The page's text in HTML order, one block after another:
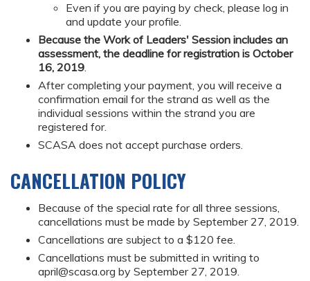
Even if you are paying by check, please log in
and update your profile.
Because the Work of Leaders' Session includes an
assessment, the deadline for registration is October
16, 2019.
After completing your payment, you will receive a
confirmation email for the strand as well as the
individual sessions within the strand you are
registered for.
SCASA does not accept purchase orders.
CANCELLATION POLICY
Because of the special rate for all three sessions,
cancellations must be made by September 27, 2019.
Cancellations are subject to a $120 fee.
Cancellations must be submitted in writing to
april@scasa.org by September 27, 2019.